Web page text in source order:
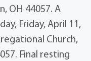
OH 44057. A
Friday, April 11,
Church,
Final resting